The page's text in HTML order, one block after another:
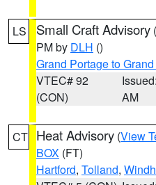
LS Small Craft Advisory (
PM by DLH ()
Grand Portage to
VTEC# 92
(CON)
AM
CT Heat Advisory (View
BOX (FT)
Hartford, Tolland,